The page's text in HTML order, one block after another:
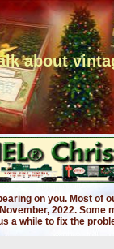
about
on you. Most of
2022.
a while to fix the